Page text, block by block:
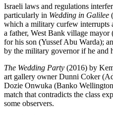
Israeli laws and regulations
particularly in Wedding in Galilee
which a military curfew interrupts
a father, West Bank village
for his son (Yussef Abu Warda);
by the military governor if he and
The Wedding Party (2016) by
art gallery owner Dunni Coker
Dozie Onwuka (Banko
match that contradicts the class
some observers.